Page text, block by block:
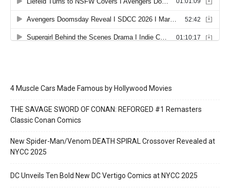
4 Muscle Cars Made Famous by Hollywood Movies
THE SAVAGE SWORD OF CONAN: REFORGED #1 Remasters
Classic Conan Comics
New Spider-Man/Venom DEATH SPIRAL Crossover Revealed at
NYCC 2025
DC Unveils Ten Bold New DC Vertigo Comics at NYCC 2025